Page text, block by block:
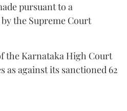
pursuant to a
the Supreme Court
the Karnataka High Court
as against its sanctioned 62